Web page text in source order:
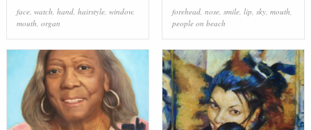
face, watch, hand, hairstyle, window,
mouth, organ
forehead, nose, smile, lip, sky, mouth,
people on beach